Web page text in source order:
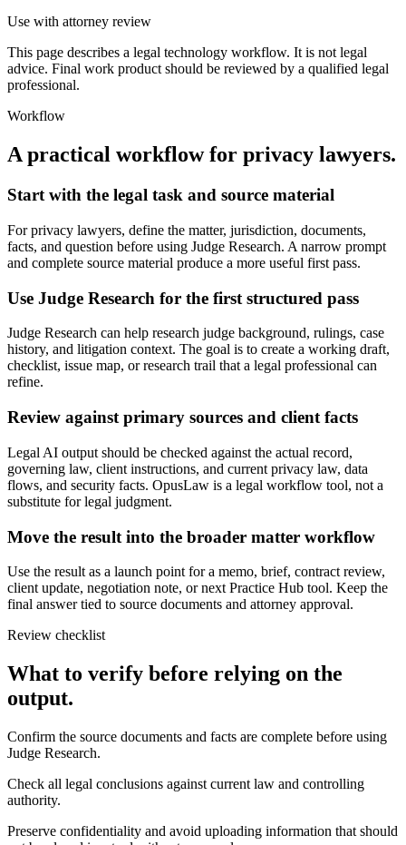
Use with attorney review
This page describes a legal technology workflow. It is not legal
advice. Final work product should be reviewed by a qualified legal
professional.
Workflow
A practical workflow for privacy lawyers.
Start with the legal task and source material
For privacy lawyers, define the matter, jurisdiction, documents,
facts, and question before using Judge Research. A narrow prompt
and complete source material produce a more useful first pass.
Use Judge Research for the first structured pass
Judge Research can help research judge background, rulings, case
history, and litigation context. The goal is to create a working draft,
checklist, issue map, or research trail that a legal professional can
refine.
Review against primary sources and client facts
Legal AI output should be checked against the actual record,
governing law, client instructions, and current privacy law, data
flows, and security facts. OpusLaw is a legal workflow tool, not a
substitute for legal judgment.
Move the result into the broader matter workflow
Use the result as a launch point for a memo, brief, contract review,
client update, negotiation note, or next Practice Hub tool. Keep the
final answer tied to source documents and attorney approval.
Review checklist
What to verify before relying on the
output.
Confirm the source documents and facts are complete before using
Judge Research.
Check all legal conclusions against current law and controlling
authority.
Preserve confidentiality and avoid uploading information that should